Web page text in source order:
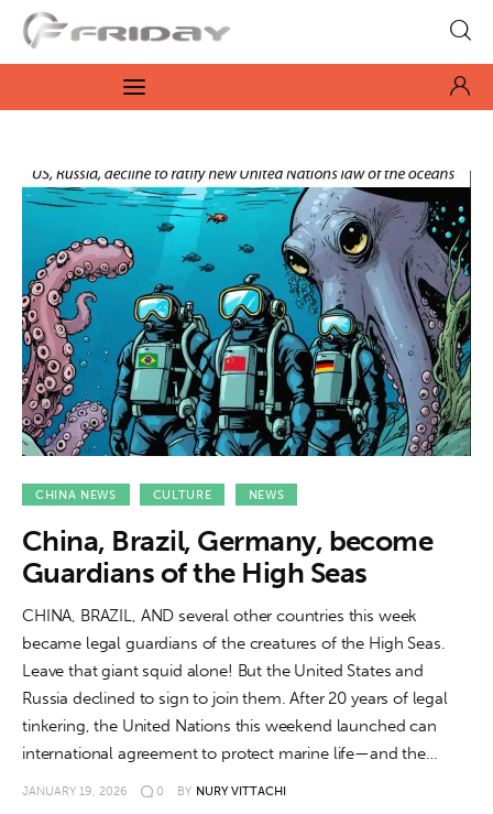
Fridayeveryday
Zen journalism
Culture
Features
Opinion
Life
Videos
About us
News
Culture
Features
Opinion
CHINA NEWS CULTURE NEWS
China, Brazil, Germany, become
Guardians of the High Seas
CHINA, BRAZIL, AND several other countries this week
became legal guardians of the creatures of the High Seas.
Leave that giant squid alone! But the United States and
Russia declined to sign to join them. After 20 years of legal
tinkering, the United Nations this weekend launched can
international agreement to protect marine life—and the…
JANUARY 19, 2026 0 BY NURY VITTACHI